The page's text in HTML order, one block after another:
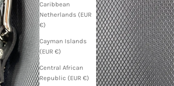
Caribbean
Netherlands (EUR
€)
Cayman Islands
(EUR €)
Central African
Republic (EUR €)